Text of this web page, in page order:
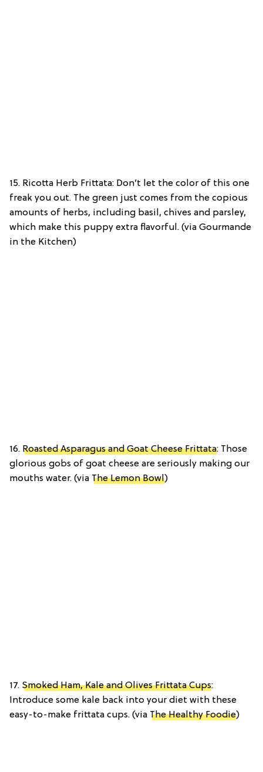
15. Ricotta Herb Frittata: Don’t let the color of this one
freak you out. The green just comes from the copious
amounts of herbs, including basil, chives and parsley,
which make this puppy extra flavorful. (via Gourmande
in the Kitchen)
16. Roasted Asparagus and Goat Cheese Frittata: Those
glorious gobs of goat cheese are seriously making our
mouths water. (via The Lemon Bowl)
17. Smoked Ham, Kale and Olives Frittata Cups:
Introduce some kale back into your diet with these
easy-to-make frittata cups. (via The Healthy Foodie)